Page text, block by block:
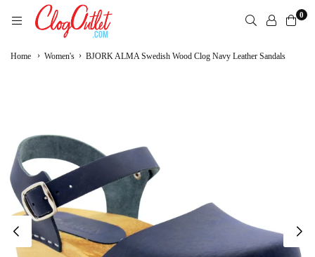
to
0
Home › Women's › BJORK ALMA Swedish Wood Clog Navy Leather Sandals